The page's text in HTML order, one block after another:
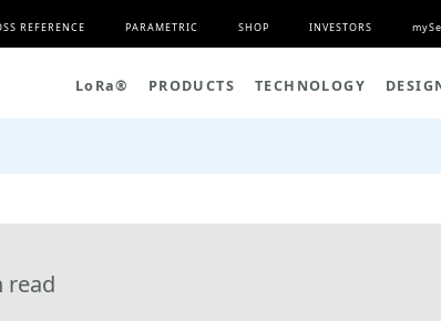
REFERENCE PARAMETRIC SHOP INVESTORS myS
LoRa® PRODUCTS TECHNOLOGY